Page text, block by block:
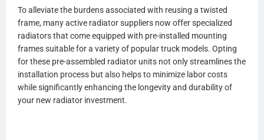
HDC010587
HDC010751
1102947
P6861003
20956552
20956564
To alleviate the burdens associated with reusing a twisted
frame, many active radiator suppliers now offer specialized
radiators that come equipped with pre-installed mounting
frames suitable for a variety of popular truck models. Opting
for these pre-assembled radiator units not only streamlines the
installation process but also helps to minimize labor costs
while significantly enhancing the longevity and durability of
your new radiator investment.